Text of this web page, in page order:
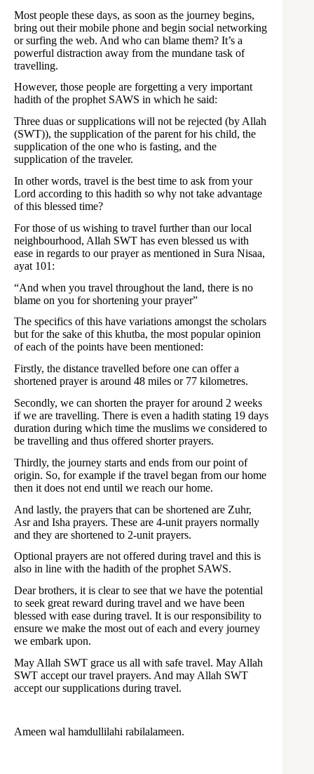
Most people these days, as soon as the journey begins,
bring out their mobile phone and begin social networking
or surfing the web. And who can blame them? It’s a
powerful distraction away from the mundane task of
travelling.
However, those people are forgetting a very important
hadith of the prophet SAWS in which he said:
Three duas or supplications will not be rejected (by Allah
(SWT)), the supplication of the parent for his child, the
supplication of the one who is fasting, and the
supplication of the traveler.
In other words, travel is the best time to ask from your
Lord according to this hadith so why not take advantage
of this blessed time?
For those of us wishing to travel further than our local
neighbourhood, Allah SWT has even blessed us with
ease in regards to our prayer as mentioned in Sura Nisaa,
ayat 101:
“And when you travel throughout the land, there is no
blame on you for shortening your prayer”
The specifics of this have variations amongst the scholars
but for the sake of this khutba, the most popular opinion
of each of the points have been mentioned:
Firstly, the distance travelled before one can offer a
shortened prayer is around 48 miles or 77 kilometres.
Secondly, we can shorten the prayer for around 2 weeks
if we are travelling. There is even a hadith stating 19 days
duration during which time the muslims we considered to
be travelling and thus offered shorter prayers.
Thirdly, the journey starts and ends from our point of
origin. So, for example if the travel began from our home
then it does not end until we reach our home.
And lastly, the prayers that can be shortened are Zuhr,
Asr and Isha prayers. These are 4-unit prayers normally
and they are shortened to 2-unit prayers.
Optional prayers are not offered during travel and this is
also in line with the hadith of the prophet SAWS.
Dear brothers, it is clear to see that we have the potential
to seek great reward during travel and we have been
blessed with ease during travel. It is our responsibility to
ensure we make the most out of each and every journey
we embark upon.
May Allah SWT grace us all with safe travel. May Allah
SWT accept our travel prayers. And may Allah SWT
accept our supplications during travel.
Ameen wal hamdullilahi rabilalameen.